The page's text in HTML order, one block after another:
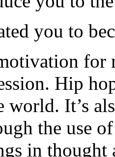
you to
for
Hip
world. It’s
the use
in thought